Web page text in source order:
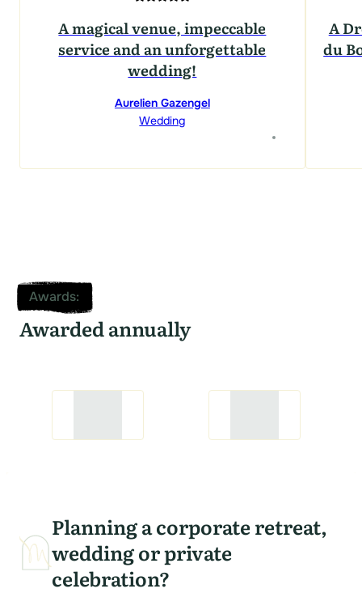
A magical venue, impeccable
service and an unforgettable
wedding!
Aurelien Gazengel
Wedding
A
du
Awards:
Awarded annually
Planning a corporate retreat,
wedding or private
celebration?